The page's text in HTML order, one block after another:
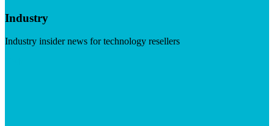
Industry
Industry insider news for technology resellers